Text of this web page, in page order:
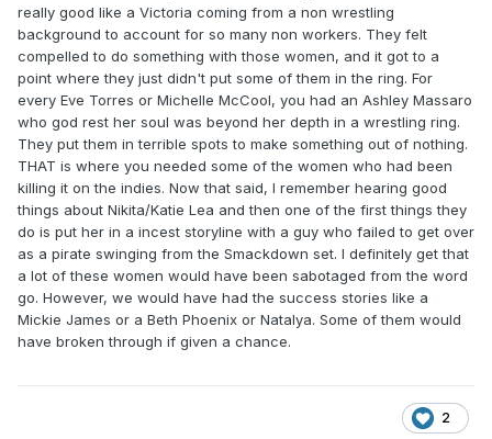
really good like a Victoria coming from a non wrestling
background to account for so many non workers. They felt
compelled to do something with those women, and it got to a
point where they just didn't put some of them in the ring. For
every Eve Torres or Michelle McCool, you had an Ashley Massaro
who god rest her soul was beyond her depth in a wrestling ring.
They put them in terrible spots to make something out of nothing.
THAT is where you needed some of the women who had been
killing it on the indies. Now that said, I remember hearing good
things about Nikita/Katie Lea and then one of the first things they
do is put her in a incest storyline with a guy who failed to get over
as a pirate swinging from the Smackdown set. I definitely get that
a lot of these women would have been sabotaged from the word
go. However, we would have had the success stories like a
Mickie James or a Beth Phoenix or Natalya. Some of them would
have broken through if given a chance.
2